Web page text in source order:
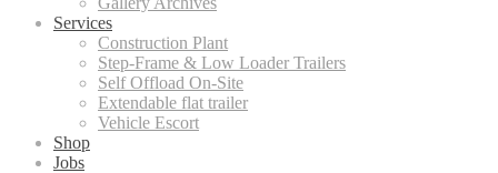
Services
Construction Plant
Step-Frame & Low Loader Trailers
Self Offload On-Site
Extendable flat trailer
Vehicle Escort
Shop
Jobs